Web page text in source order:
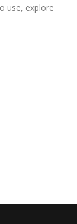
use, explore